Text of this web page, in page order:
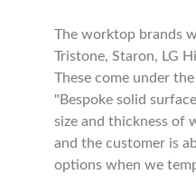
The worktop brands
Tristone, Staron, LG
These come under
"Bespoke solid
size and thickness of
and the customer is
options when we